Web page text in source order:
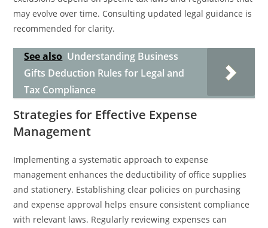
may evolve over time. Consulting updated legal guidance is
recommended for clarity.
See also Understanding Business
Gifts Deduction Rules for Legal and
Tax Compliance
Strategies for Effective Expense
Management
Implementing a systematic approach to expense
management enhances the deductibility of office supplies
and stationery. Establishing clear policies on purchasing
and expense approval helps ensure consistent compliance
with relevant laws. Regularly reviewing expenses can